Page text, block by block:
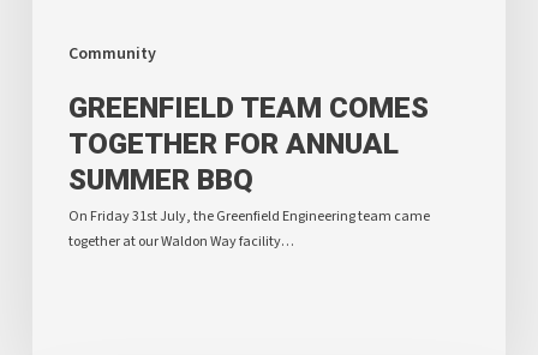
Community
GREENFIELD TEAM COMES
TOGETHER FOR ANNUAL
SUMMER BBQ
On Friday 31st July, the Greenfield Engineering team came
together at our Waldon Way facility…